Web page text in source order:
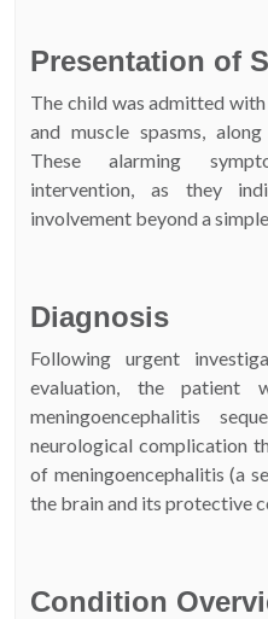
Presentation of
The child was admitted with
and muscle spasms,
These alarming
intervention, as they
involvement beyond a
Diagnosis
Following urgent
evaluation, the patient
meningoencephalitis
neurological complication
of meningoencephalitis (a
the brain and its protective
Condition